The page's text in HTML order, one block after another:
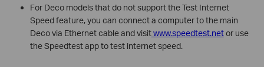
For Deco models that do not support the Test Internet
Speed feature, you can connect a computer to the main
Deco via Ethernet cable and visitwww.speedtest.netor use
the Speedtest app to test internet speed.